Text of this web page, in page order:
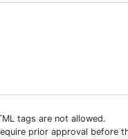
tags are not allowed.
prior approval before